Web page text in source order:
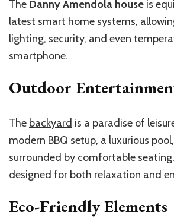
The Danny Amendola house is
latest smart home systems,
lighting, security, and even
smartphone.
Outdoor
The backyard is a paradise of
modern BBQ setup, a luxurious
surrounded by comfortable seating.
designed for both relaxation and
Eco-Friendly Elements